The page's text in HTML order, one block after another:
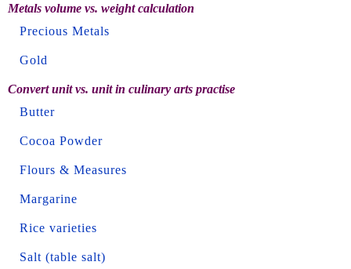
Metals volume vs. weight calculation
Precious Metals
Gold
Convert unit vs. unit in culinary arts practise
Butter
Cocoa Powder
Flours & Measures
Margarine
Rice varieties
Salt (table salt)